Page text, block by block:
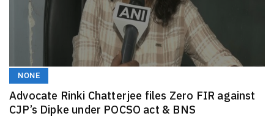
NONE
Advocate Rinki Chatterjee files Zero FIR against
CJP’s Dipke under POCSO act & BNS